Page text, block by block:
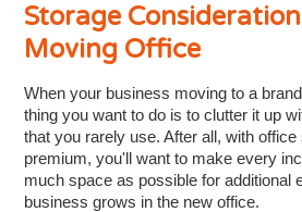
Storage
Moving Office
When your business moving to a
thing you want to do is to clutter it up
that you rarely use. After all, with
premium, you'll want to make every
much space as possible for additional
business grows in the new office.